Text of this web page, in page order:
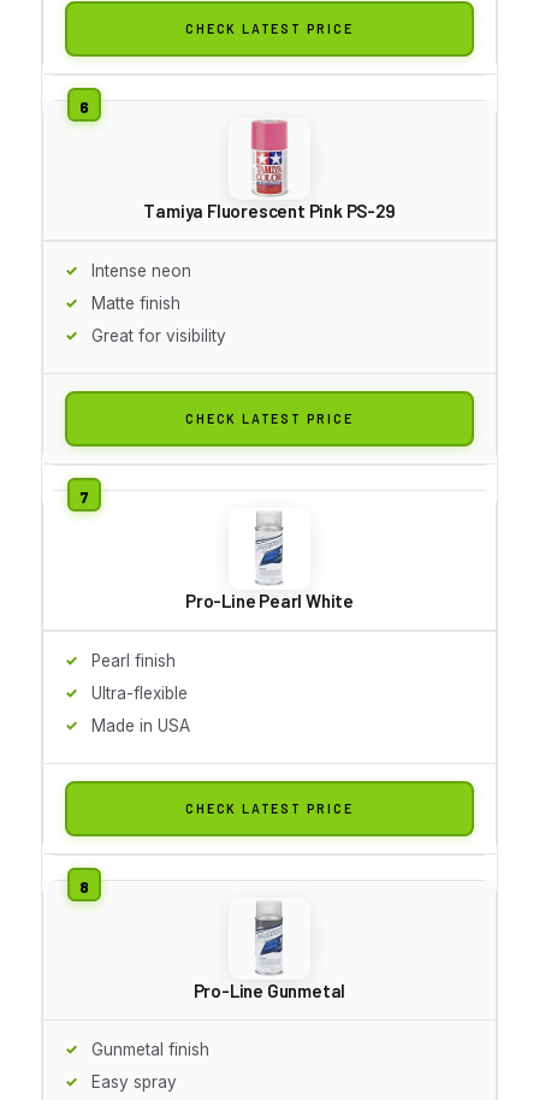
CHECK LATEST PRICE
Tamiya Fluorescent Pink PS-29
Intense neon
Matte finish
Great for visibility
CHECK LATEST PRICE
Pro-Line Pearl White
Pearl finish
Ultra-flexible
Made in USA
CHECK LATEST PRICE
Pro-Line Gunmetal
Gunmetal finish
Easy spray